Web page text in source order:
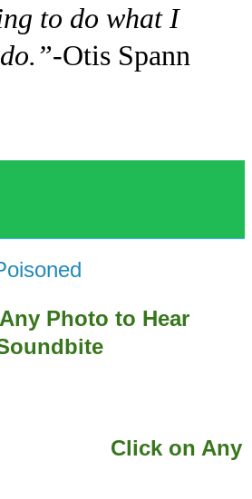
to do what I
-Otis Spann
Photo to Hear
Click on Any